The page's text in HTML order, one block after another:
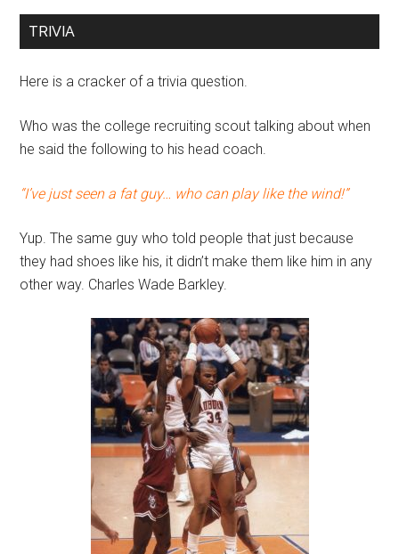
TRIVIA
Here is a cracker of a trivia question.
Who was the college recruiting scout talking about when
he said the following to his head coach.
“I’ve just seen a fat guy… who can play like the wind!”
Yup. The same guy who told people that just because
they had shoes like his, it didn’t make them like him in any
other way. Charles Wade Barkley.